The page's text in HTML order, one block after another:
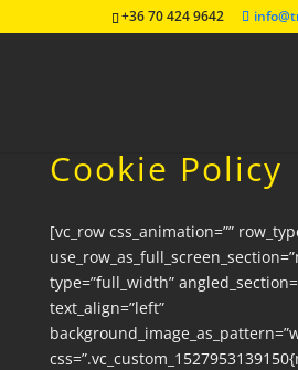
+36 70 424 9642
Cookie Policy
[vc_row css_animation=””
type=”full_width”
text_align=”left”